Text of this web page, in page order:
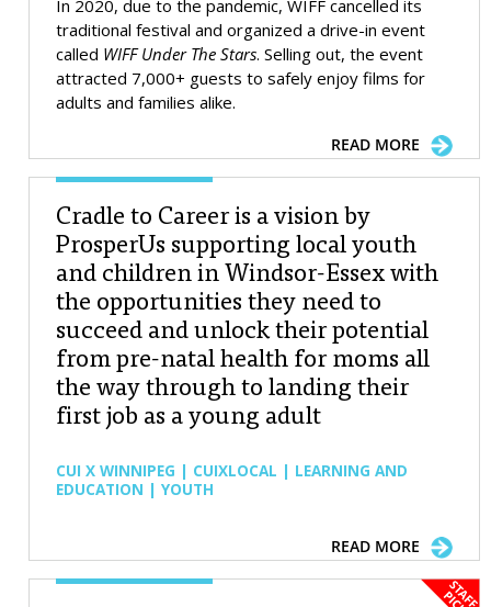
In 2020, due to the pandemic, WIFF cancelled its
traditional festival and organized a drive-in event
called WIFF Under The Stars. Selling out, the event
attracted 7,000+ guests to safely enjoy films for
adults and families alike.
READ MORE
Cradle to Career is a vision by
ProsperUs supporting local youth
and children in Windsor-Essex with
the opportunities they need to
succeed and unlock their potential
from pre-natal health for moms all
the way through to landing their
first job as a young adult
CUI X WINNIPEG | CUIXLOCAL | LEARNING AND
EDUCATION | YOUTH
READ MORE